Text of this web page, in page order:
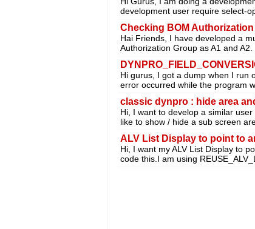
development user require select-
Checking BOM
Hai Friends, I have developed a
Authorization Group as A1 and
Hi gurus, I got a dump when I run
error occurred while the program
classic dynpro : hide area
Hi, I want to develop a similar
like to show / hide a sub screen
ALV List Display to point to
Hi, I want my ALV List Display to
code this.I am using